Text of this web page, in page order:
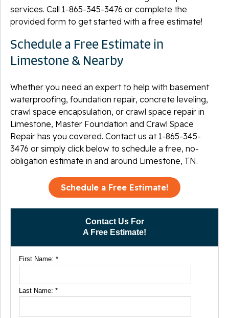
Contact Us For
A Free Estimate!
First Name: *
Last Name: *
services. Call 1-865-345-3476 or complete the
provided form to get started with a free estimate!
Schedule a Free Estimate in
Limestone & Nearby
Whether you need an expert to help with basement
waterproofing, foundation repair, concrete leveling,
crawl space encapsulation, or crawl space repair in
Limestone, Master Foundation and Crawl Space
Repair has you covered. Contact us at1-865-345-
3476 or simply click below to schedule a free, no-
obligation estimate in and around Limestone, TN.
Schedule a Free Estimate!